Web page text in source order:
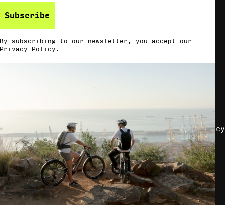
ImprintPrivacy Policy
Subscribe
By subscribing to our newsletter, you accept our
Privacy Policy.